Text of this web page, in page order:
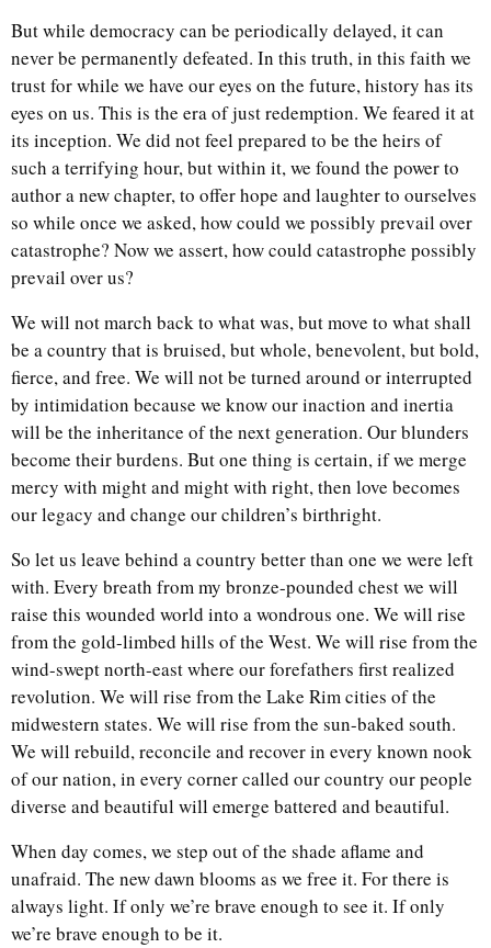
But while democracy can be periodically delayed, it can
never be permanently defeated. In this truth, in this faith we
trust for while we have our eyes on the future, history has its
eyes on us. This is the era of just redemption. We feared it at
its inception. We did not feel prepared to be the heirs of
such a terrifying hour, but within it, we found the power to
author a new chapter, to offer hope and laughter to ourselves
so while once we asked, how could we possibly prevail over
catastrophe? Now we assert, how could catastrophe possibly
prevail over us?
We will not march back to what was, but move to what shall
be a country that is bruised, but whole, benevolent, but bold,
fierce, and free. We will not be turned around or interrupted
by intimidation because we know our inaction and inertia
will be the inheritance of the next generation. Our blunders
become their burdens. But one thing is certain, if we merge
mercy with might and might with right, then love becomes
our legacy and change our children’s birthright.
So let us leave behind a country better than one we were left
with. Every breath from my bronze-pounded chest we will
raise this wounded world into a wondrous one. We will rise
from the gold-limbed hills of the West. We will rise from the
wind-swept north-east where our forefathers first realized
revolution. We will rise from the Lake Rim cities of the
midwestern states. We will rise from the sun-baked south.
We will rebuild, reconcile and recover in every known nook
of our nation, in every corner called our country our people
diverse and beautiful will emerge battered and beautiful.
When day comes, we step out of the shade aflame and
unafraid. The new dawn blooms as we free it. For there is
always light. If only we’re brave enough to see it. If only
we’re brave enough to be it.